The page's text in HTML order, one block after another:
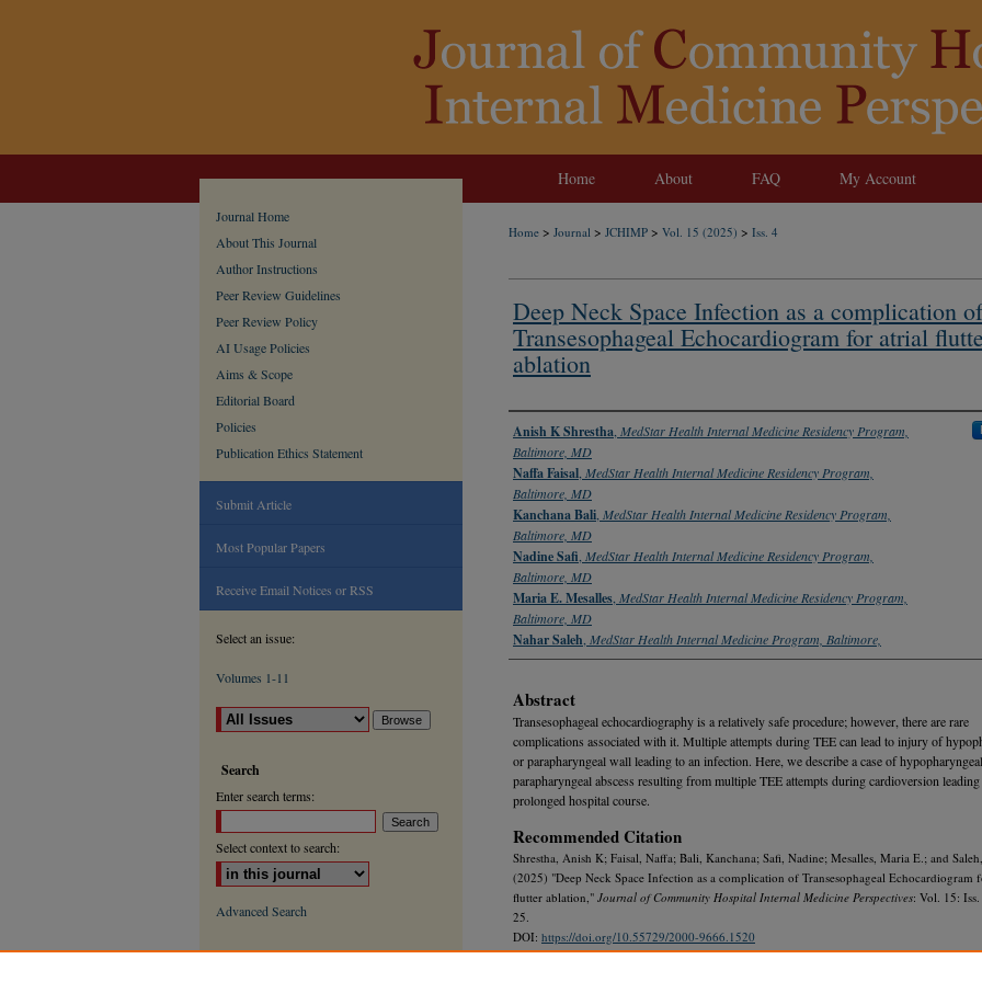
Home About FAQ My Account
Home > Journal > JCHIMP > Vol. 15 (2025) > Iss. 4
Deep Neck Space Infection as a complication of
Transesophageal Echocardiogram for atrial
ablation
Authors
Anish K Shrestha MedStar Health Internal Medicine Residency Program,
Baltimore, MD
Naffa Faisal MedStar Health Internal Medicine Residency Program,
Baltimore, MD
Kanchana Bali MedStar Health Internal Medicine Residency Program,
Baltimore, MD
Nadine Safi MedStar Health Internal Medicine Residency Program,
Baltimore, MD
Maria E. Mesalles MedStar Health Internal Medicine Residency Program,
Baltimore, MD
Nahar Saleh MedStar Health Internal Medicine Program, Baltimore,
Abstract
Transesophageal echocardiography is a relatively safe procedure; however, there are rare
complications associated with it. Multiple attempts during TEE can lead to injury of
or parapharyngeal wall leading to an infection. Here, we describe a case of
parapharyngeal abscess resulting from multiple TEE attempts during cardioversion
prolonged hospital course.
Recommended Citation
Shrestha, Anish K; Faisal, Naffa; Bali, Kanchana; Safi, Nadine; Mesalles, Maria E.; and
(2025) "Deep Neck Space Infection as a complication of Transesophageal Echocardiogram
flutter ablation," Journal of Community Hospital Internal Medicine Perspectives: Vol. 15:
25.
DOI: https://doi.org/10.55729/2000-9666.1520
Available at: https://scholarlycommons.gbmc.org/jchimp/vol15/iss4/25
Journal Home
About This Journal
Author Instructions
Peer Review Guidelines
Peer Review Policy
AI Usage Policies
Aims & Scope
Editorial Board
Policies
Publication Ethics Statement
Submit Article
Most Popular Papers
Receive Email Notices or RSS
Select an issue:
Volumes 1-11
Search
Enter search terms:
Select context to search:
Advanced Search
ISSN: 2000-9666